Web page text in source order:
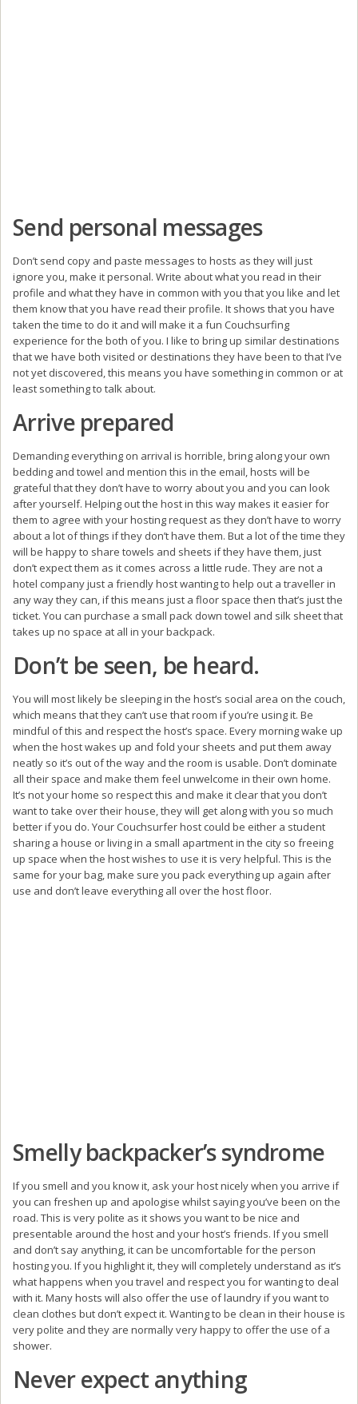
Send personal messages
Don’t send copy and paste messages to hosts as they will just
ignore you, make it personal. Write about what you read in their
profile and what they have in common with you that you like and let
them know that you have read their profile. It shows that you have
taken the time to do it and will make it a fun Couchsurfing
experience for the both of you. I like to bring up similar destinations
that we have both visited or destinations they have been to that I’ve
not yet discovered, this means you have something in common or at
least something to talk about.
Arrive prepared
Demanding everything on arrival is horrible, bring along your own
bedding and towel and mention this in the email, hosts will be
grateful that they don’t have to worry about you and you can look
after yourself. Helping out the host in this way makes it easier for
them to agree with your hosting request as they don’t have to worry
about a lot of things if they don’t have them. But a lot of the time they
will be happy to share towels and sheets if they have them, just
don’t expect them as it comes across a little rude. They are not a
hotel company just a friendly host wanting to help out a traveller in
any way they can, if this means just a floor space then that’s just the
ticket. You can purchase a small pack down towel and silk sheet that
takes up no space at all in your backpack.
Don’t be seen, be heard.
You will most likely be sleeping in the host’s social area on the couch,
which means that they can’t use that room if you’re using it. Be
mindful of this and respect the host’s space. Every morning wake up
when the host wakes up and fold your sheets and put them away
neatly so it’s out of the way and the room is usable. Don’t dominate
all their space and make them feel unwelcome in their own home.
It’s not your home so respect this and make it clear that you don’t
want to take over their house, they will get along with you so much
better if you do. Your Couchsurfer host could be either a student
sharing a house or living in a small apartment in the city so freeing
up space when the host wishes to use it is very helpful. This is the
same for your bag, make sure you pack everything up again after
use and don’t leave everything all over the host floor.
Smelly backpacker’s syndrome
If you smell and you know it, ask your host nicely when you arrive if
you can freshen up and apologise whilst saying you’ve been on the
road. This is very polite as it shows you want to be nice and
presentable around the host and your host’s friends. If you smell
and don’t say anything, it can be uncomfortable for the person
hosting you. If you highlight it, they will completely understand as it’s
what happens when you travel and respect you for wanting to deal
with it. Many hosts will also offer the use of laundry if you want to
clean clothes but don’t expect it. Wanting to be clean in their house is
very polite and they are normally very happy to offer the use of a
shower.
Never expect anything